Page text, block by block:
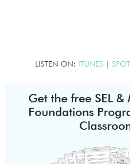
LISTEN ON: ITUNES |
Get the free SEL &
Foundations